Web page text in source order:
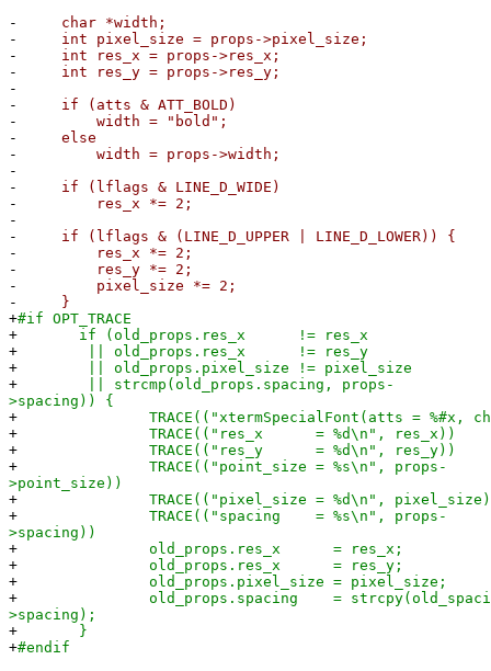
-
char *width;
-
int pixel_size = props->pixel_size;
-
int res_x = props->res_x;
-
int res_y = props->res_y;
-
-
if (atts & ATT_BOLD)
-
width = "bold";
-
else
-
width = props->width;
-
-
if (lflags & LINE_D_WIDE)
-
res_x *= 2;
-
-
if (lflags & (LINE_D_UPPER | LINE_D_LOWER)) {
-
res_x *= 2;
-
res_y *= 2;
-
pixel_size *= 2;
-
}
+#if OPT_TRACE
+ if (old_props.res_x != res_x
+ || old_props.res_x != res_y
+ || old_props.pixel_size != pixel_size
+ || strcmp(old_props.spacing, props-
>spacing)) {
+ TRACE(("xtermSpecialFont(atts = %#x,
+ TRACE(("res_x = %d\n", res_x))
+ TRACE(("res_y = %d\n", res_y))
+ TRACE(("point_size = %s\n", props-
>point_size))
+ TRACE(("pixel_size = %d\n",
+ TRACE(("spacing = %s\n", props-
>spacing))
+ old_props.res_x = res_x;
+ old_props.res_x = res_y;
+ old_props.pixel_size = pixel_size;
+ old_props.spacing =
>spacing);
+ }
+#endif